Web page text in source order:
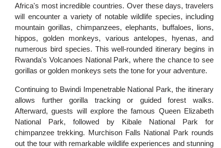
Africa's most incredible countries. Over these days, travelers
will encounter a variety of notable wildlife species, including
mountain gorillas, chimpanzees, elephants, buffaloes, lions,
hippos, golden monkeys, various antelopes, hyenas, and
numerous bird species. This well-rounded itinerary begins in
Rwanda's Volcanoes National Park, where the chance to see
gorillas or golden monkeys sets the tone for your adventure.
Continuing to Bwindi Impenetrable National Park, the itinerary
allows further gorilla tracking or guided forest walks.
Afterward, guests will explore the famous Queen Elizabeth
National Park, followed by Kibale National Park for
chimpanzee trekking. Murchison Falls National Park rounds
out the tour with remarkable wildlife experiences and stunning